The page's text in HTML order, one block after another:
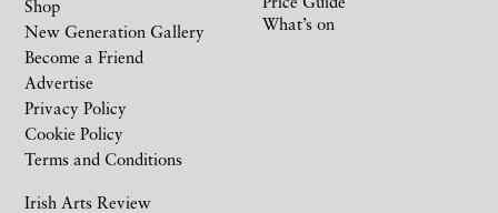
Irish Arts Review
Shop
New Generation Gallery
Become a Friend
Advertise
Privacy Policy
Cookie Policy
Terms and Conditions
What’s on